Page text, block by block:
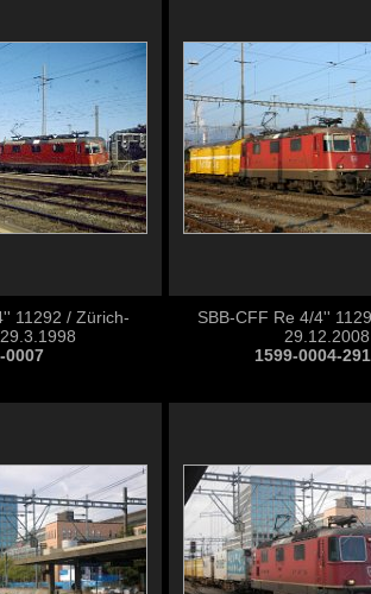
11292 / Zürich-
0007
SBB-CFF Re 4/4''
29.12.2008
1599-0004-